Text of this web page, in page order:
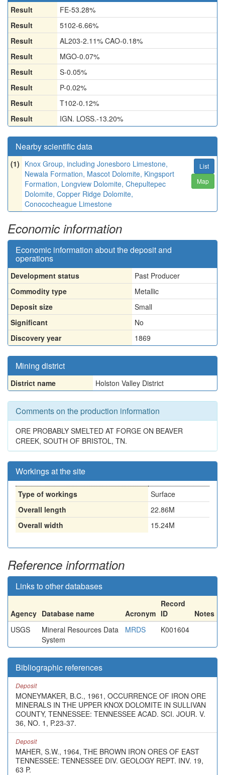
Result
FE-53.28%
Result
5102-6.66%
Result
AL203-2.11% CAO-0.18%
Result
MGO-0.07%
Result
S-0.05%
Result
P-0.02%
Result
T102-0.12%
Result
IGN. LOSS.-13.20%
Nearby scientific data
(1) Knox Group, including Jonesboro Limestone,
Newala Formation, Mascot Dolomite, Kingsport
Formation, Longview Dolomite, Chepultepec
Dolomite, Copper Ridge Dolomite,
Conococheague Limestone
List
Map
Economic information
Economic information about the deposit and
operations
Development status
Past Producer
Commodity type
Metallic
Deposit size
Small
Significant
No
Discovery year
1869
Mining district
District name Holston Valley District
Comments on the production information
ORE PROBABLY SMELTED AT FORGE ON BEAVER
CREEK, SOUTH OF BRISTOL, TN.
Workings at the site
Type of workings
Surface
Overall length
22.86M
Overall width
15.24M
Reference information
Links to other databases
Agency Database name Acronym
Record
ID
Notes
USGS
Mineral Resources Data
System
MRDS K001604
Bibliographic references
Deposit
MONEYMAKER, B.C., 1961, OCCURRENCE OF IRON ORE
MINERALS IN THE UPPER KNOX DOLOMITE IN SULLIVAN
COUNTY, TENNESSEE: TENNESSEE ACAD. SCI. JOUR. V.
36, NO. 1, P.23-37.
Deposit
MAHER, S.W., 1964, THE BROWN IRON ORES OF EAST
TENNESSEE: TENNESSEE DIV. GEOLOGY REPT. INV. 19,
63 P.